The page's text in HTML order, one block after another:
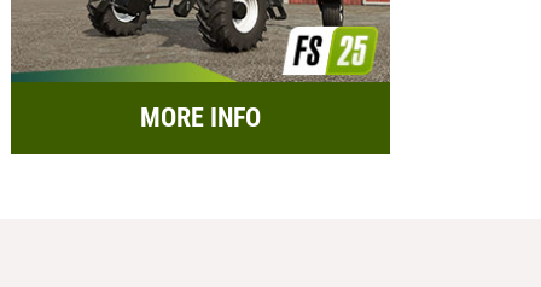
MORE INFO